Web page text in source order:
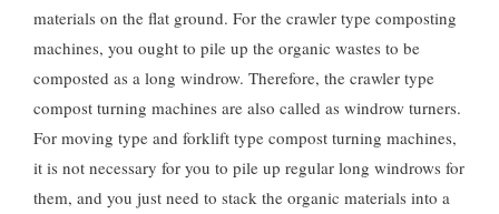
materials on the flat ground. For the crawler type composting
machines, you ought to pile up the organic wastes to be
composted as a long windrow. Therefore, the crawler type
compost turning machines are also called as windrow turners.
For moving type and forklift type compost turning machines,
it is not necessary for you to pile up regular long windrows for
them, and you just need to stack the organic materials into a